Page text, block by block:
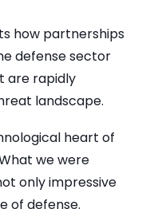
how partnerships
defense sector
are rapidly
landscape.
heart of
we were
only impressive
of defense.